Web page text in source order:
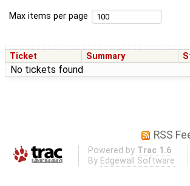
Max items per page
Ticket Summary
No tickets found
RSS
Powered by Trac 1.6
By Edgewall Software .